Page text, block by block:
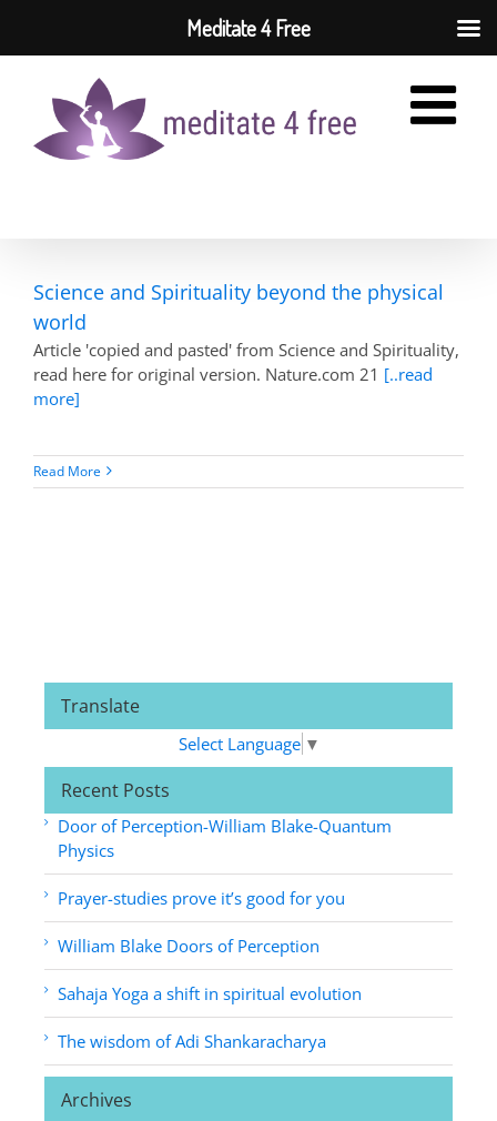
content
Science and Spirituality beyond the physical
world
Article 'copied and pasted' from Science and Spirituality,
read here for original version. Nature.com 21 [..read
more]
Read More
Translate
Select Language ▼
Recent Posts
Door of Perception-William Blake-Quantum
Physics
Prayer-studies prove it’s good for you
William Blake Doors of Perception
Sahaja Yoga a shift in spiritual evolution
The wisdom of Adi Shankaracharya
Archives
Meditate 4 Free